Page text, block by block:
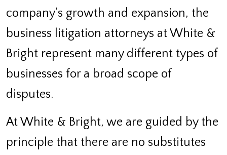
company’s growth and expansion, the
business litigation attorneys at White &
Bright represent many different types of
businesses for a broad scope of
disputes.
At White & Bright, we are guided by the
principle that there are no substitutes